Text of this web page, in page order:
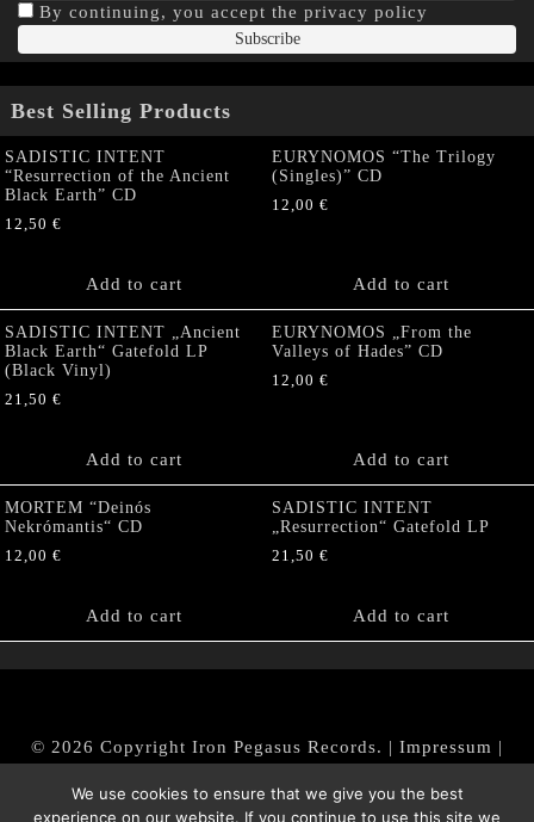
By continuing, you accept the privacy policy
Best Selling Products
SADISTIC INTENT
“Resurrection of the Ancient
Black Earth” CD
12,50 €
Add to cart
EURYNOMOS “The Trilogy
(Singles)” CD
12,00 €
Add to cart
SADISTIC INTENT „Ancient
Black Earth“ Gatefold LP
(Black Vinyl)
21,50 €
Add to cart
EURYNOMOS „From the
Valleys of Hades” CD
12,00 €
Add to cart
MORTEM “Deinós
Nekrómantis“ CD
12,00 €
Add to cart
SADISTIC INTENT
„Resurrection“ Gatefold LP
21,50 €
Add to cart
© 2026 Copyright Iron Pegasus Records. | Impressum |
|Datenschutz/Privacy Policy
We use cookies to ensure that we give you the best
experience on our website. If you continue to use this site we